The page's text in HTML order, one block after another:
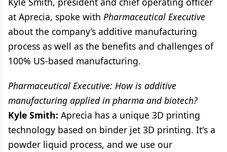
at Aprecia, spoke with Pharmaceutical Executive
about the company’s additive manufacturing
process as well as the benefits and challenges of
100% US-based manufacturing.
Pharmaceutical Executive: How is additive
manufacturing applied in pharma and biotech?
Kyle Smith: Aprecia has a unique 3D printing
technology based on binder jet 3D printing. It's a
powder liquid process, and we use our